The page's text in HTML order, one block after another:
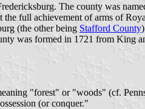
The county was
full achievement of arms of
(the other being Stafford County
was formed in 1721 from King
"forest" or "woods" (cf.
(or conquer."